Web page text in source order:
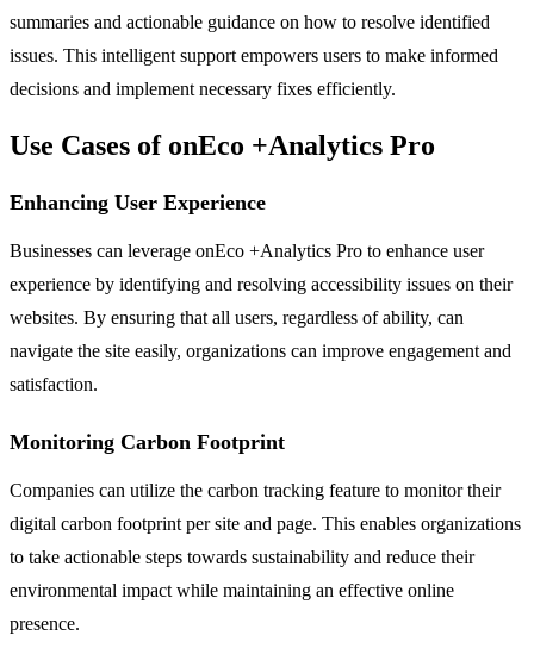
summaries and actionable guidance on how to resolve identified
issues. This intelligent support empowers users to make informed
decisions and implement necessary fixes efficiently.
Use Cases of onEco +Analytics Pro
Enhancing User Experience
Businesses can leverage onEco +Analytics Pro to enhance user
experience by identifying and resolving accessibility issues on their
websites. By ensuring that all users, regardless of ability, can
navigate the site easily, organizations can improve engagement and
satisfaction.
Monitoring Carbon Footprint
Companies can utilize the carbon tracking feature to monitor their
digital carbon footprint per site and page. This enables organizations
to take actionable steps towards sustainability and reduce their
environmental impact while maintaining an effective online
presence.